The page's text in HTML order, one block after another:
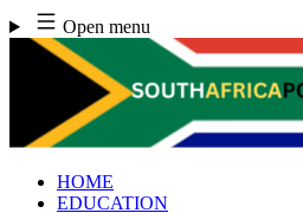
Skip
to
content
Open menu
HOME
EDUCATION